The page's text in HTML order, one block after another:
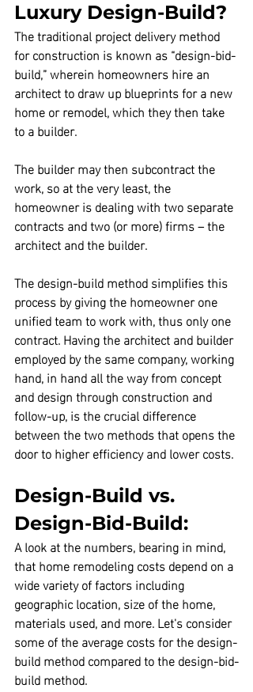
Luxury Design-Build?
The traditional project delivery method
for construction is known as “design-bid-
build,” wherein homeowners hire an
architect to draw up blueprints for a new
home or remodel, which they then take
to a builder.
The builder may then subcontract the
work, so at the very least, the
homeowner is dealing with two separate
contracts and two (or more) firms – the
architect and the builder.
The design-build method simplifies this
process by giving the homeowner one
unified team to work with, thus only one
contract. Having the architect and builder
employed by the same company, working
hand, in hand all the way from concept
and design through construction and
follow-up, is the crucial difference
between the two methods that opens the
door to higher efficiency and lower costs.
Design-Build vs.
Design-Bid-Build:
A look at the numbers, bearing in mind,
that home remodeling costs depend on a
wide variety of factors including
geographic location, size of the home,
materials used, and more. Let's consider
some of the average costs for the design-
build method compared to the design-bid-
build method.